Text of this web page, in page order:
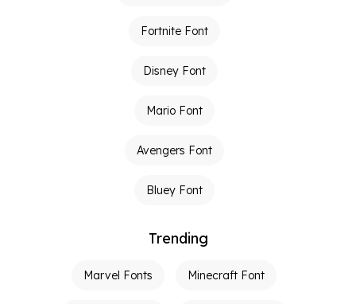
Fortnite Font
Disney Font
Mario Font
Avengers Font
Bluey Font
Trending
Marvel Fonts Minecraft Font